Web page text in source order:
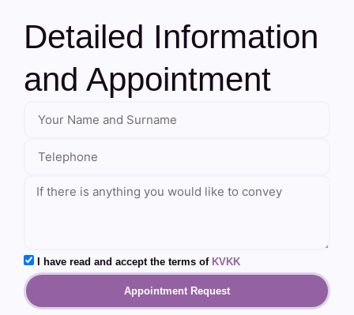
Detailed Information
and Appointment
I have read and accept the terms of KVKK
Appointment Request